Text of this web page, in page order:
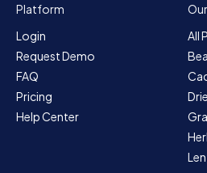
Platform
Login
Request Demo
FAQ
Pricing
Help Center
All